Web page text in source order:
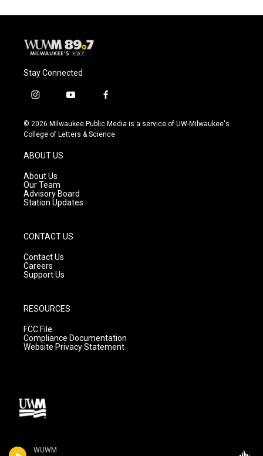
WUWM
o
y
r
Stay Connected
i
s
t
g
r
a
m
y
u
t
f
c
e
© 2026 Milwaukee Public Media is a service of UW-Milwaukee's
College of Letters & Science
ABOUT US
About Us
Our Team
Advisory Board
Station Updates
CONTACT US
Contact Us
Careers
Support Us
RESOURCES
FCC File
Compliance Documentation
Website Privacy Statement